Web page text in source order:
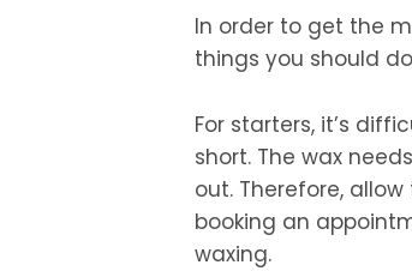
In order to get the
things you should
For starters, it’s
short. The wax
out. Therefore,
booking an
waxing.